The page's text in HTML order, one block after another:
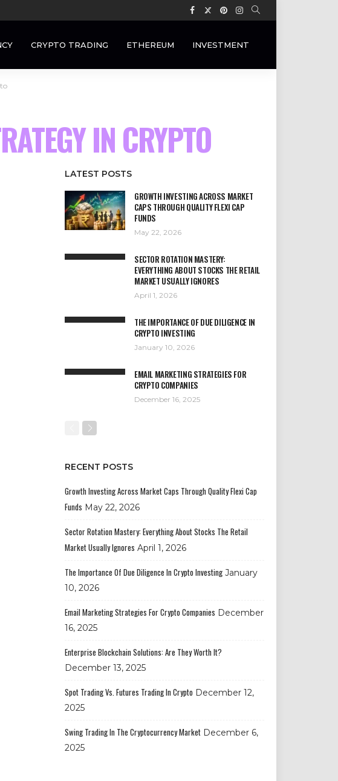
CRYPTO TRADING ETHEREUM INVESTMENT
IN CRYPTO
LATEST POSTS
GROWTH INVESTING ACROSS MARKET
CAPS THROUGH QUALITY FLEXI CAP
FUNDS
May 22, 2026
SECTOR ROTATION MASTERY:
EVERYTHING ABOUT STOCKS THE RETAIL
MARKET USUALLY IGNORES
April 1, 2026
THE IMPORTANCE OF DUE DILIGENCE IN
CRYPTO INVESTING
January 10, 2026
EMAIL MARKETING STRATEGIES FOR
CRYPTO COMPANIES
December 16, 2025
RECENT POSTS
Growth Investing Across Market Caps Through Quality Flexi Cap
Funds May 22, 2026
Sector Rotation Mastery: Everything About Stocks The Retail
Market Usually Ignores April 1, 2026
The Importance Of Due Diligence In Crypto Investing January
10, 2026
Email Marketing Strategies For Crypto Companies December
16, 2025
Enterprise Blockchain Solutions: Are They Worth It?
December 13, 2025
Spot Trading Vs. Futures Trading In Crypto December 12,
2025
Swing Trading In The Cryptocurrency Market December 6,
2025